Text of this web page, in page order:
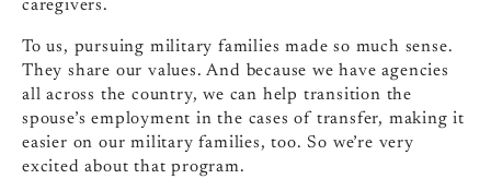
caregivers.
To us, pursuing military families made so much sense.
They share our values. And because we have agencies
all across the country, we can help transition the
spouse’s employment in the cases of transfer, making it
easier on our military families, too. So we’re very
excited about that program.